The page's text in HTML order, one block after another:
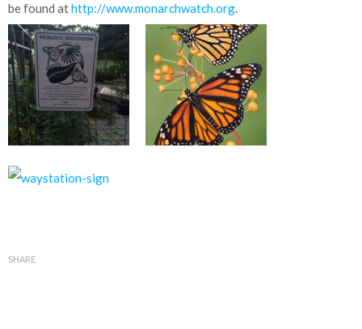
be found athttp://www.monarchwatch.org.
SHARE